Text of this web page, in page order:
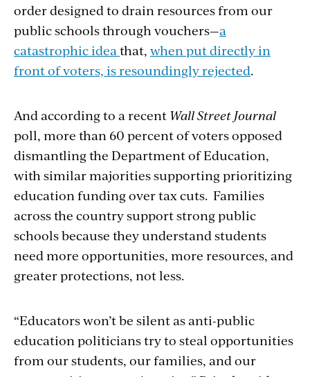
order designed to drain resources from our
public schools through vouchers—a
catastrophic ideathat, when put directly in
front of voters, is resoundingly rejected.
And according to a recent Wall Street Journal
poll, more than 60 percent of voters opposed
dismantling the Department of Education,
with similar majorities supporting prioritizing
education funding over tax cuts. Families
across the country support strong public
schools because they understand students
need more opportunities, more resources, and
greater protections, not less.
“Educators won’t be silent as anti-public
education politicians try to steal opportunities
from our students, our families, and our